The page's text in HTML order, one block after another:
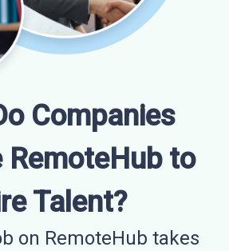
Companies
RemoteHub to
Talent?
on RemoteHub takes